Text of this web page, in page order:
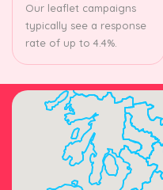
Our leaflet campaigns
typically see a response
rate of up to 4.4%.